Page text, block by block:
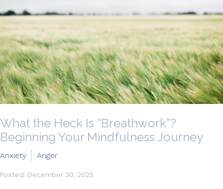
What the Heck Is “Breathwork”?
Beginning Your Mindfulness Journey
Anxiety Anger
Posted: December 30, 2025